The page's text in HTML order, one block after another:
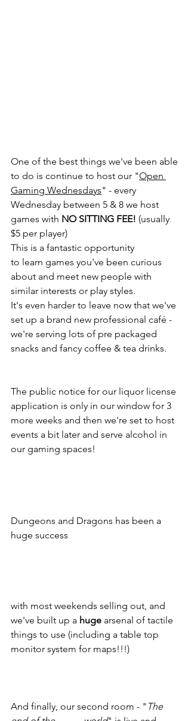
One of the best things we've been able
to do is continue to host our "Open
Gaming Wednesdays" - every
Wednesday between 5 & 8 we host
games with NO SITTING FEE! (usually
$5 per player)
This is a fantastic opportunity
to learn games you've been curious
about and meet new people with
similar interests or play styles.
It's even harder to leave now that we've
set up a brand new professional café -
we're serving lots of pre packaged
snacks and fancy coffee & tea drinks.
The public notice for our liquor license
application is only in our window for 3
more weeks and then we're set to host
events a bit later and serve alcohol in
our gaming spaces!
Dungeons and Dragons has been a
huge success
with most weekends selling out, and
we've built up a huge arsenal of tactile
things to use (including a table top
monitor system for maps!!!)
And finally, our second room - " The